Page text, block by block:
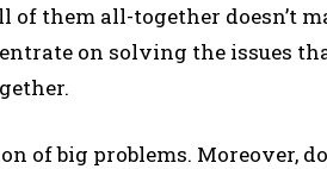
of them all-together doesn’t
on solving the issues
of big problems. Moreover,